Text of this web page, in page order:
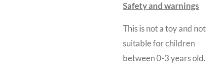
Safety and warnings
This is not a toy and not
suitable for children
between 0-3 years old.